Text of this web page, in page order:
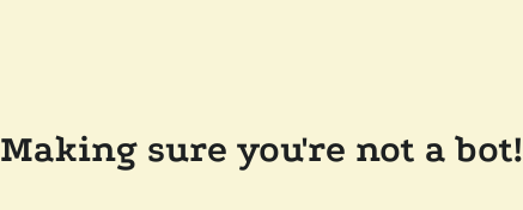
Making sure you're not a bot!